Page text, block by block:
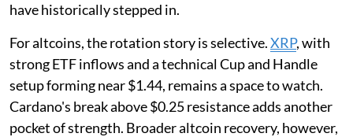
have historically stepped in.
For altcoins, the rotation story is selective.XRP, with
strong ETF inflows and a technical Cup and Handle
setup forming near $1.44, remains a space to watch.
Cardano's break above $0.25 resistance adds another
pocket of strength. Broader altcoin recovery, however,